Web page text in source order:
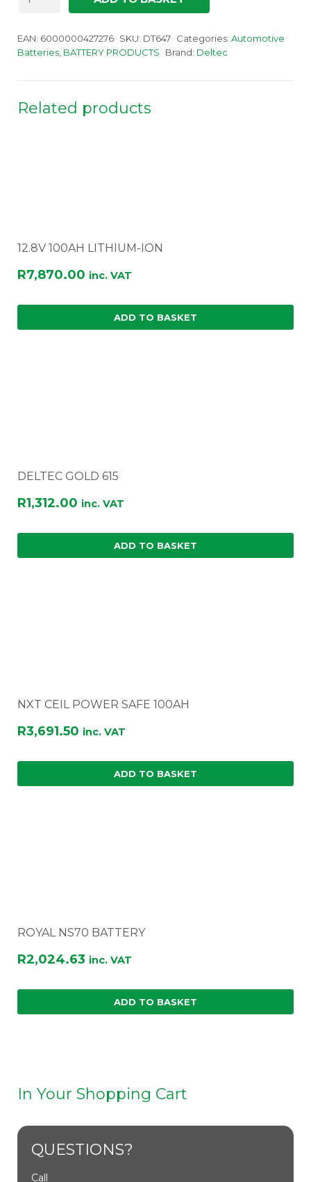
647
EAN: 6000000427276 SKU: DT647 Categories: Automotive
Batteries BATTERY PRODUCTS Brand: Deltec
Related products
12.8V 100AH LITHIUM-ION
R7,870.00 inc. VAT
ADD TO BASKET
DELTEC GOLD 615
R1,312.00 inc. VAT
ADD TO BASKET
NXT CEIL POWER SAFE 100AH
R3,691.50 inc. VAT
ADD TO BASKET
ROYAL NS70 BATTERY
R2,024.63 inc. VAT
ADD TO BASKET
In Your Shopping Cart
QUESTIONS?
Call